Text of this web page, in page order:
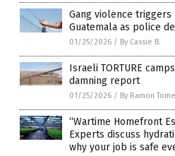
Gang violence
Guatemala as police
01/25/2026 / By Cassie B.
Israeli TORTURE
damning report
01/25/2026 / By Ramon
“Wartime Homefront
Experts discuss
why your job is safe